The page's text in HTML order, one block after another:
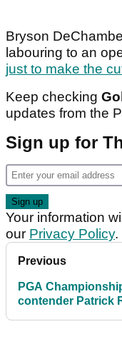
Bryson
labouring to an
just to make the
Keep checking
updates from the
Sign up for
Your information
our Privacy Policy.
Previous
PGA
contender Patrick